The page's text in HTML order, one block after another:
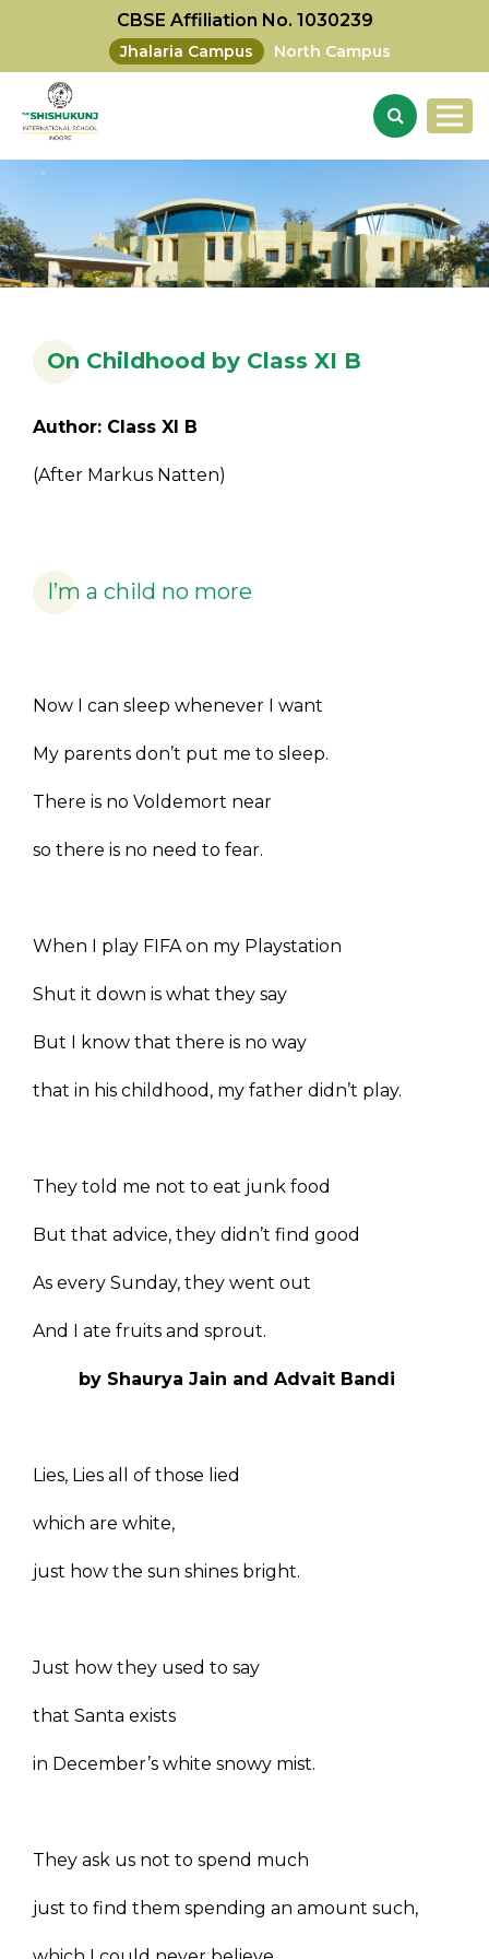
CBSE Affiliation No. 1030239
Jhalaria Campus North Campus
On Childhood by Class XI B
Author: Class XI B
(After Markus Natten)
I’m a child no more
Now I can sleep whenever I want
My parents don’t put me to sleep.
There is no Voldemort near
so there is no need to fear.
When I play FIFA on my Playstation
Shut it down is what they say
But I know that there is no way
that in his childhood, my father didn’t play.
They told me not to eat junk food
But that advice, they didn’t find good
As every Sunday, they went out
And I ate fruits and sprout.
by Shaurya Jain and Advait Bandi
Lies, Lies all of those lied
which are white,
just how the sun shines bright.
Just how they used to say
that Santa exists
in December’s white snowy mist.
They ask us not to spend much
just to find them spending an amount such,